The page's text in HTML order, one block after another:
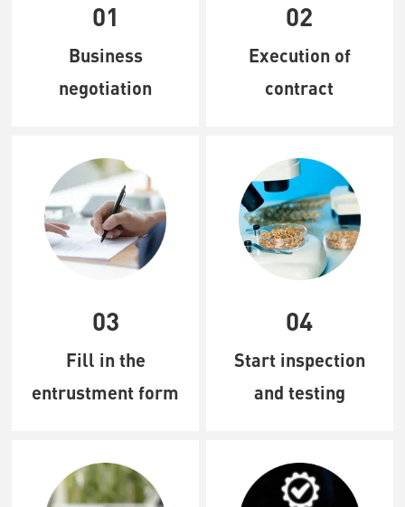
01
Business
negotiation
02
Execution of
contract
03
Fill in the
entrustment form
04
Start inspection
and testing